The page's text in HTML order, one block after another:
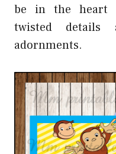
be in the heart
twisted details
adornments.